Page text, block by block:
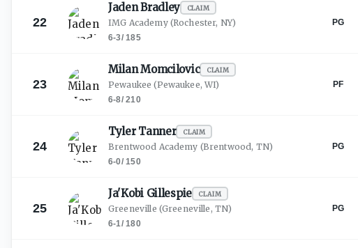
22
JadenBradley CLAIM
IMG Academy(Rochester, NY)
6-3/185
PG
23
MilanMomcilovic CLAIM
Pewaukee (Pewaukee, WI)
6-8/210
PF
24
TylerTanner CLAIM
Brentwood Academy (Brentwood, TN)
6-0/150
PG
25
Ja'Kobi Gillespie CLAIM
Greeneville (Greeneville, TN)
6-1/180
PG